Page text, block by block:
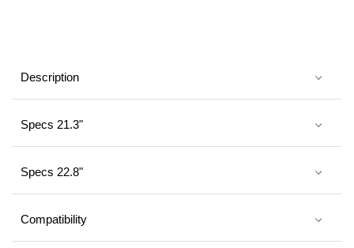
Description
Specs 21.3"
Specs 22.8"
Compatibility